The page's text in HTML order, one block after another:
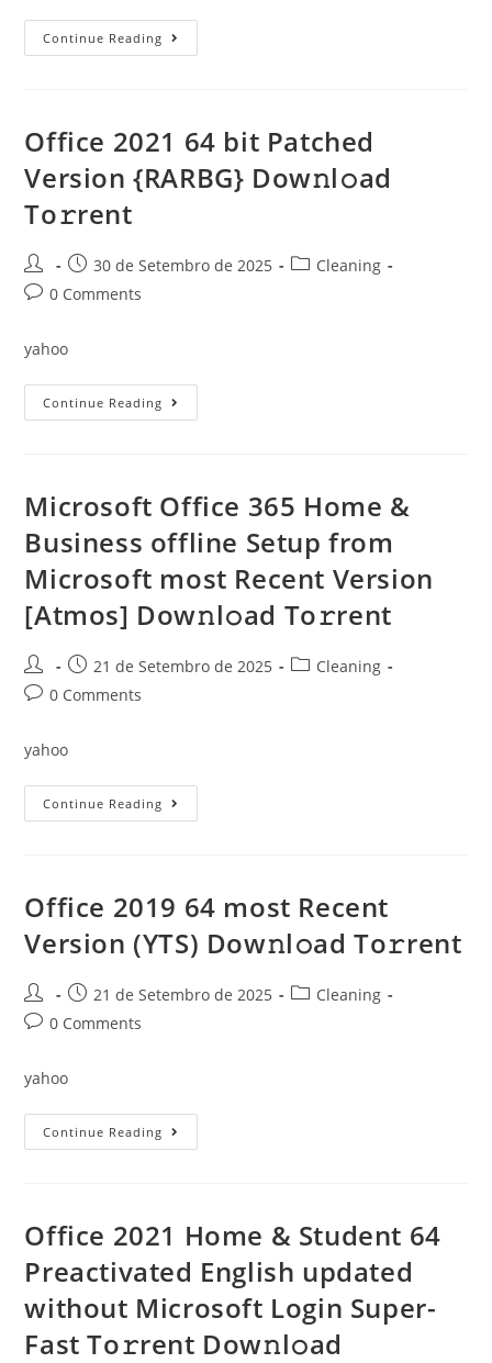
Continue Reading Microsoft
Office
Super-
Lite
Dow𝚗l𝚘ad
Office 2021 64 bit Patched
Version {RARBG} Dow𝚗l𝚘ad
To𝚛rent
Post
author:
Post
published:
30 de Setembro de 2025
PostCleaning
Post0 Comments
yahoo
Continue Reading Office
2021
{RARBG}
Dow𝚗l𝚘ad
Microsoft Office 365 Home &
Business offline Setup from
Microsoft most Recent Version
[Atmos] Dow𝚗l𝚘ad To𝚛rent
Post
author:
Post
published:
21 de Setembro de 2025
PostCleaning
Post0 Comments
yahoo
Continue Reading Microsoft
Office
Offline
Setup
Microsoft
Most
Version
[Atmos]
Office 2019 64 most Recent
Version (YTS) Dow𝚗l𝚘ad To𝚛rent
Post
author:
Post
published:
21 de Setembro de 2025
PostCleaning
Post0 Comments
yahoo
Continue Reading Office
2019
(YTS)
Dow𝚗l𝚘ad
Office 2021 Home & Student 64
Preactivated English updated
without Microsoft Login Super-
Fast To𝚛rent Dow𝚗l𝚘ad